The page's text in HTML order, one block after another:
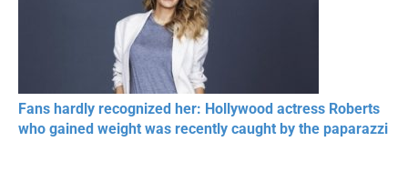
Fans hardly recognized her: Hollywood actress Roberts
who gained weight was recently caught by the paparazzi